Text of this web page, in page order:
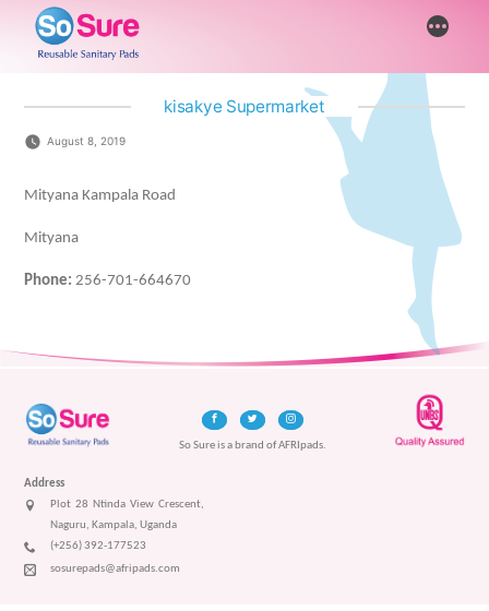
content
More
kisakye Supermarket
August 8, 2019
Mityana Kampala Road
Mityana
Phone: 256-701-664670
So Sure is a brand of AFRIpads.
Address
Plot 28 Ntinda View Crescent,
Naguru, Kampala, Uganda
(+256) 392-177523
sosurepads@afripads.com